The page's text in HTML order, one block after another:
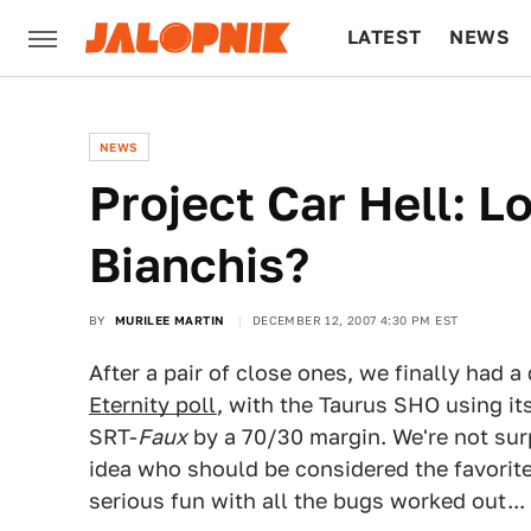
LATEST NEWS
NEWS
Project Car Hell:
Bianchis?
BY MURILEE MARTIN DECEMBER 12, 2007 4:30 PM EST
After a pair of close ones, we finally had
Eternity poll, with the Taurus SHO using
SRT-Fauxby a 70/30 margin. We're not
idea who should be considered the
serious fun with all the bugs worked